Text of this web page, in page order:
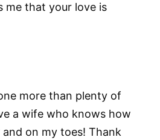
me that your love is
more than plenty of
a wife who knows how
on my toes! Thank